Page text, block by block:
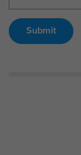
Submit